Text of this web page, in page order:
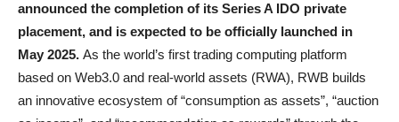
announced the completion of its Series A IDO private
placement, and is expected to be officially launched in
May 2025. As the world’s first trading computing platform
based on Web3.0 and real-world assets (RWA), RWB builds
an innovative ecosystem of “consumption as assets”, “auction